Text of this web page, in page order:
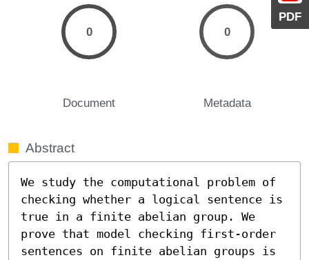
PDF
0
Document
0
Metadata
Abstract
We study the computational problem of
checking whether a logical sentence is
true in a finite abelian group. We
prove that model checking first-order
sentences on finite abelian groups is